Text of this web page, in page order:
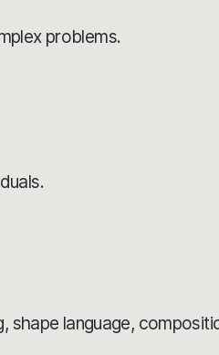
problems.
shape language,